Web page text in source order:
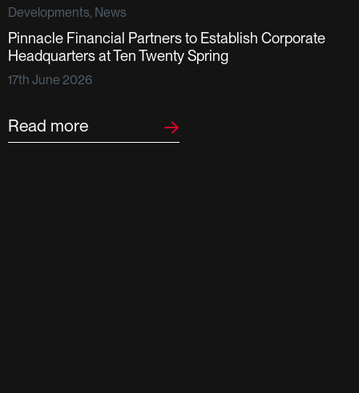
Developments, News
Pinnacle Financial Partners to Establish Corporate
Headquarters at Ten Twenty Spring
17th June 2026
Read more